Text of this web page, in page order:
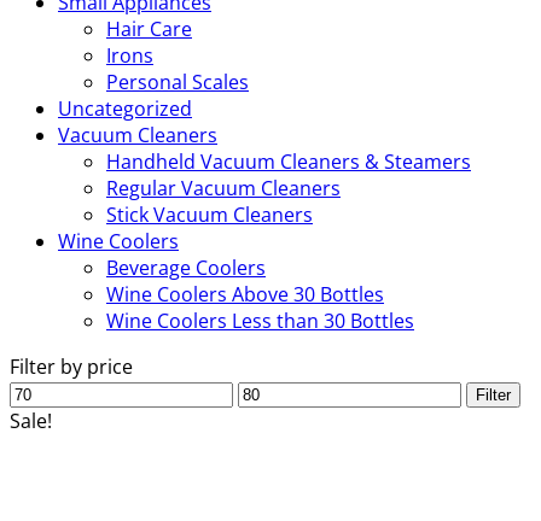
Hair Care
Irons
Personal Scales
Uncategorized
Vacuum Cleaners
Handheld Vacuum Cleaners & Steamers
Regular Vacuum Cleaners
Stick Vacuum Cleaners
Wine Coolers
Beverage Coolers
Wine Coolers Above 30 Bottles
Wine Coolers Less than 30 Bottles
Filter by price
Min
price
Max
Filter
Sale!